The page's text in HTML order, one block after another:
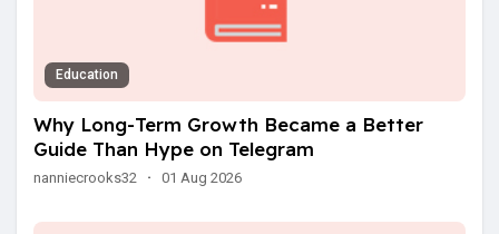
Education
Why Long-Term Growth Became a Better
Guide Than Hype on Telegram
nanniecrooks32 · 01 Aug 2026